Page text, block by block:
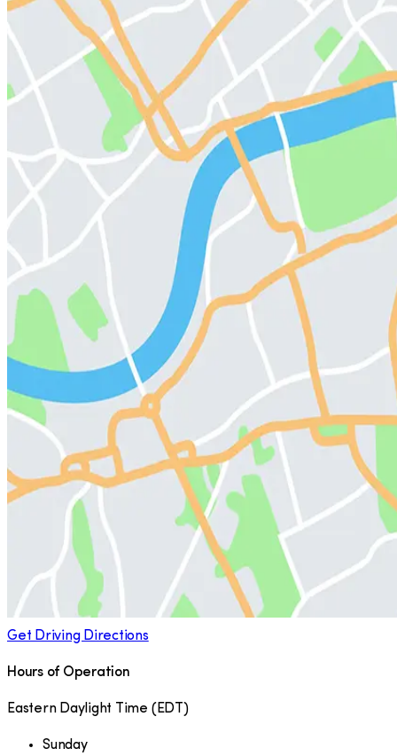
Get Driving Directions
Hours of Operation
Eastern Daylight Time ( EDT )
Sunday